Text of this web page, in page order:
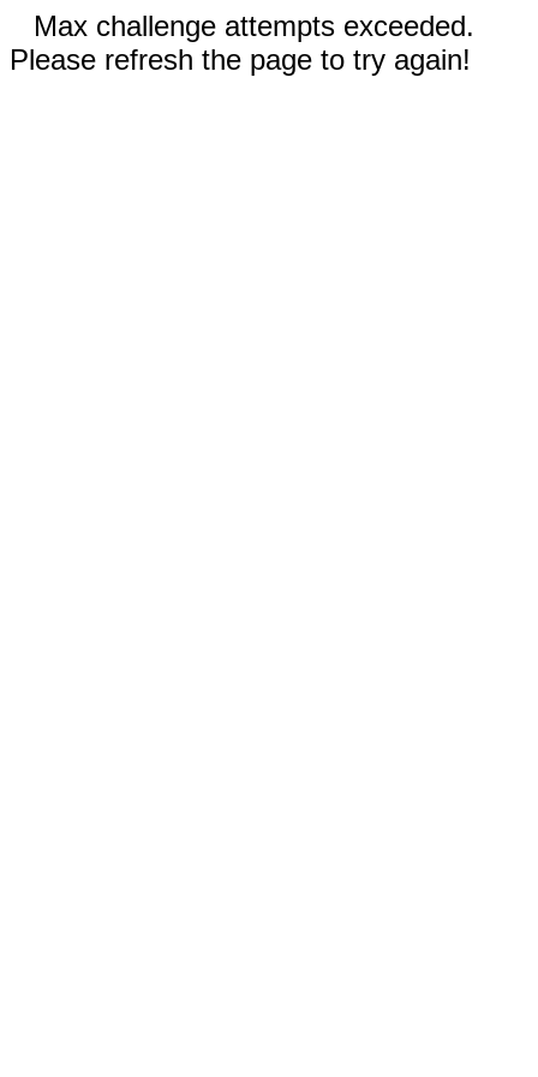
Max challenge attempts exceeded.
Please refresh the page to try again!